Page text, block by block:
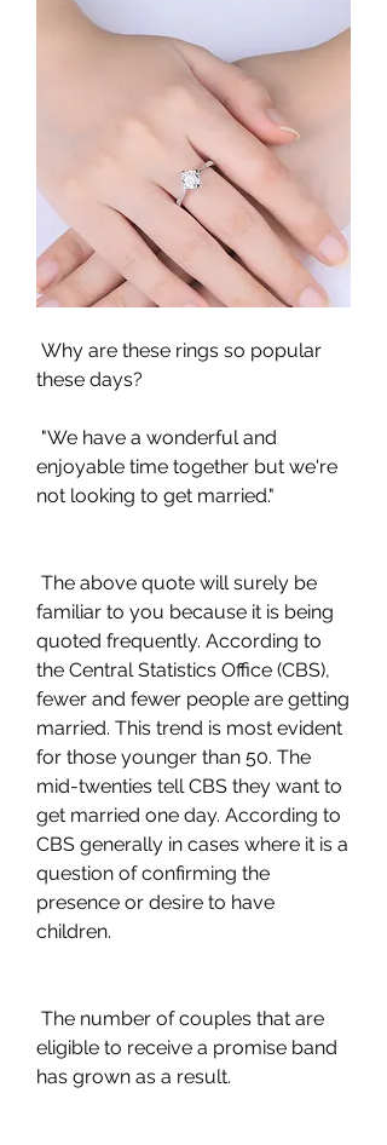
these days?
enjoyable time together but we're
not looking to get married."
familiar to you because it is being
quoted frequently. According to
the Central Statistics Office (CBS),
fewer and fewer people are getting
married. This trend is most evident
for those younger than 50. The
mid-twenties tell CBS they want to
get married one day. According to
CBS generally in cases where it is a
question of confirming the
presence or desire to have
children.
eligible to receive a promise band
has grown as a result.